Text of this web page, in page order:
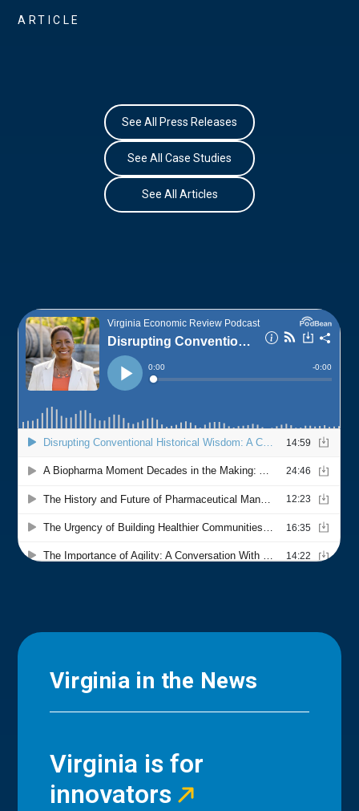
ARTICLE
See All Press Releases
See All Case Studies
See All Articles
Virginia in the News
Virginia is for
innovators